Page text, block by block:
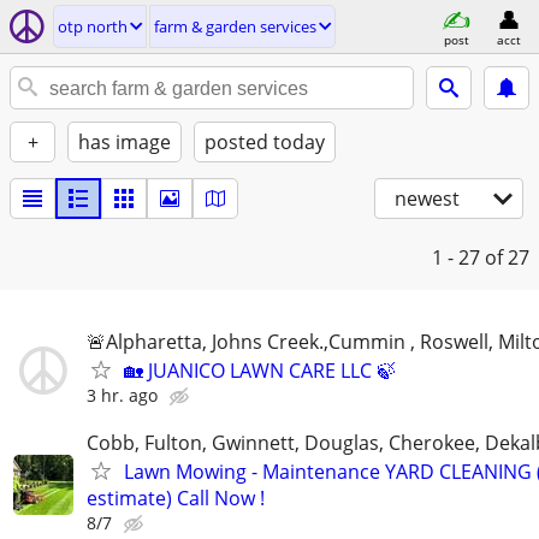
otp north farm & garden services
post acct
+ has image posted today
newest
1 - 27 of 27
🚨Alpharetta, Johns Creek.,Cummin , Roswell,
🏡 JUANICO LAWN CARE LLC 🍃
3 hr. ago
Cobb, Fulton, Gwinnett, Douglas, Cherokee,
Lawn Mowing - Maintenance YARD CLEANING
estimate) Call Now !
8/7